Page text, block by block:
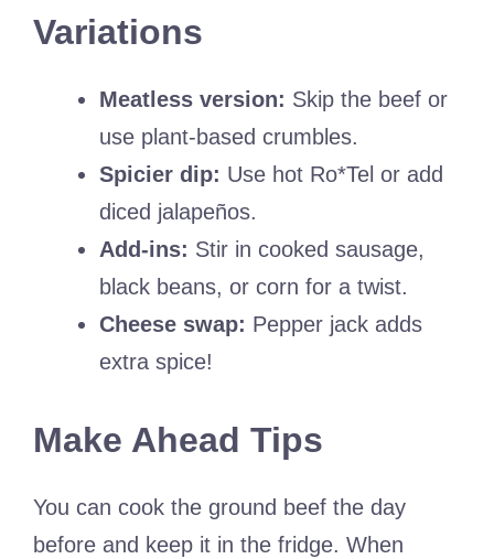
Variations
Meatless version: Skip the beef or
use plant-based crumbles.
Spicier dip: Use hot Ro*Tel or add
diced jalapeños.
Add-ins: Stir in cooked sausage,
black beans, or corn for a twist.
Cheese swap: Pepper jack adds
extra spice!
Make Ahead Tips
You can cook the ground beef the day
before and keep it in the fridge. When